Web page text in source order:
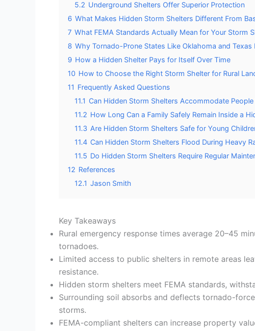
5.2 Underground Shelters Offer Superior Protection
6 What Makes Hidden Storm Shelters Different From
7 What FEMA Standards Actually Mean for Your Storm
8 Why Tornado-Prone States Like Oklahoma and Texas
9 How a Hidden Shelter Pays for Itself Over Time
10 How to Choose the Right Storm Shelter for Rural
11 Frequently Asked Questions
11.1 Can Hidden Storm Shelters Accommodate
11.2 How Long Can a Family Safely Remain Inside a
11.3 Are Hidden Storm Shelters Safe for Young
11.4 Can Hidden Storm Shelters Flood During Heavy
11.5 Do Hidden Storm Shelters Require Regular
12 References
12.1 Jason Smith
Key Takeaways
Rural emergency response times average 20–45
tornadoes.
Limited access to public shelters in remote areas
resistance.
Hidden storm shelters meet FEMA standards,
Surrounding soil absorbs and deflects tornado-
storms.
FEMA-compliant shelters can increase property